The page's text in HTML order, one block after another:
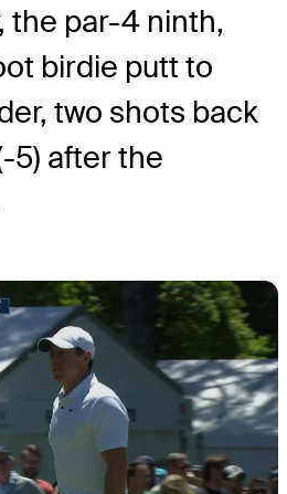
the par-4 ninth,
birdie putt to
two shots back
5) after the